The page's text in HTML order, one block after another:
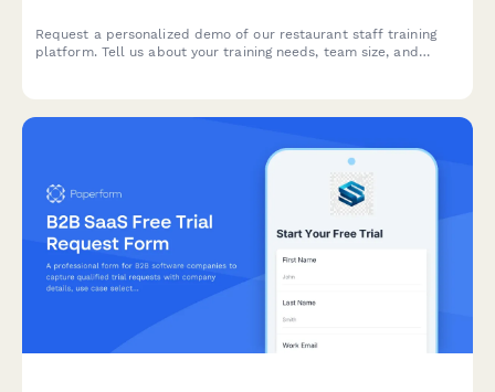
Request a personalized demo of our restaurant staff training
platform. Tell us about your training needs, team size, and